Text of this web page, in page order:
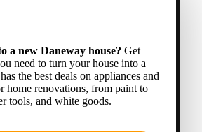
a new Daneway house? Get
need to turn your house into a
the best deals on appliances and
home renovations, from paint to
tools, and white goods.